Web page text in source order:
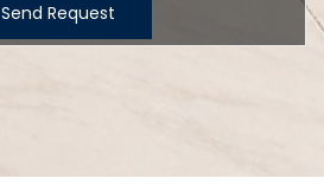
Send Request